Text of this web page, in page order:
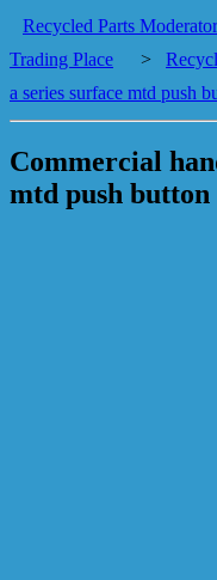
Recycled Parts
Trading Place
>
a series surface mtd push
Commercial
mtd push button